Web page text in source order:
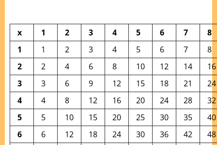
x 1 2 3 4 5 6 7
8
1
1 2 3 4 5 6 7
8
2
2 4 6 8 10 12 14
16
3
3 6 9 12 15 18 21
24
4
4 8 12 16 20 24 28
32
5
5 10 15 20 25 30 35
40
6
6 12 18 24 30 36 42
48